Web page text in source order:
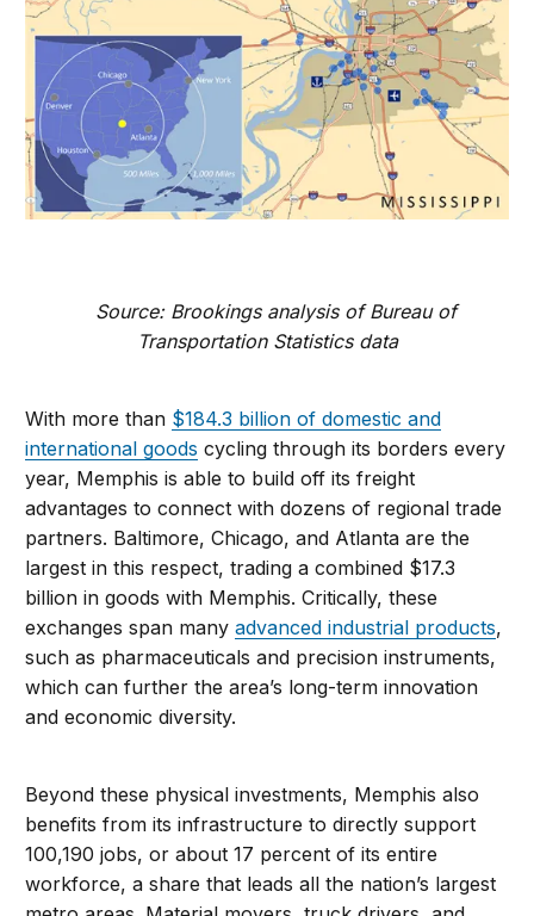
Source: Brookings analysis of Bureau of
Transportation Statistics data
With more than $184.3 billion of domestic and
international goods cycling through its borders every
year, Memphis is able to build off its freight
advantages to connect with dozens of regional trade
partners. Baltimore, Chicago, and Atlanta are the
largest in this respect, trading a combined $17.3
billion in goods with Memphis. Critically, these
exchanges span manyadvanced industrial products,
such as pharmaceuticals and precision instruments,
which can further the area’s long-term innovation
and economic diversity.
Beyond these physical investments, Memphis also
benefits from its infrastructure to directly support
100,190 jobs, or about 17 percent of its entire
workforce, a share that leads all the nation’s largest